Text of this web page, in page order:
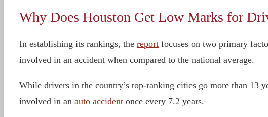
Why Does Houston Get Low Marks for
In establishing its rankings, the reportfocuses on two primary
involved in an accident when compared to the national average.
While drivers in the country’s top-ranking cities go more than 13
involved in an auto accidentonce every 7.2 years.